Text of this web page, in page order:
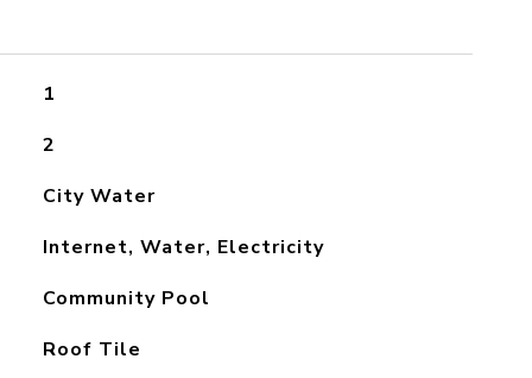
1
2
City Water
Internet, Water, Electricity
Community Pool
Roof Tile